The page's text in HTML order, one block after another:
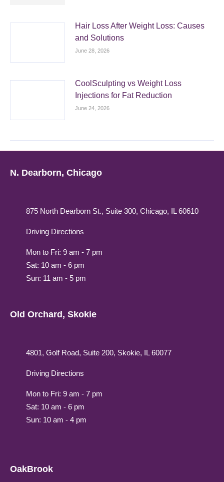
Hair Loss After Weight Loss: Causes
and Solutions
June 28, 2026
CoolSculpting vs Weight Loss
Injections for Fat Reduction
June 24, 2026
N. Dearborn, Chicago
875 North Dearborn St., Suite 300, Chicago, IL 60610
Driving Directions
Mon to Fri: 9 am - 7 pm
Sat: 10 am - 6 pm
Sun: 11 am - 5 pm
Old Orchard, Skokie
4801, Golf Road, Suite 200, Skokie, IL 60077
Driving Directions
Mon to Fri: 9 am - 7 pm
Sat: 10 am - 6 pm
Sun: 10 am - 4 pm
OakBrook